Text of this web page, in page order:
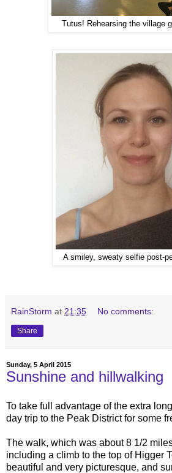
Tutus! Rehearsing the village
A smiley, sweaty selfie post-
RainStorm at 21:35 No comments:
Share
Sunday, 5 April 2015
Sunshine and hillwalking
To take full advantage of the extra
day trip to the Peak District for some
The walk, which was about 8 1/2
including a climb to the top of Higger
beautiful and very picturesque, and